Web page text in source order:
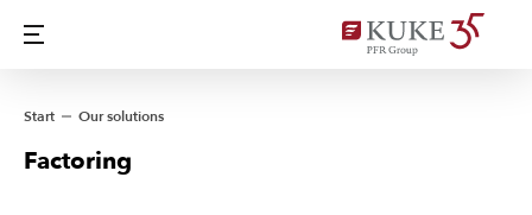
Start Our solutions
Factoring